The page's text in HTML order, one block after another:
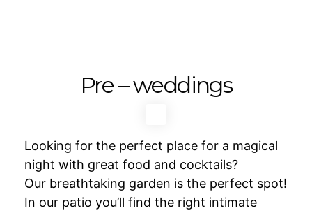
Pre – weddings
Looking for the perfect place for a magical
night with great food and cocktails?
Our breathtaking garden is the perfect spot!
In our patio you’ll find the right intimate